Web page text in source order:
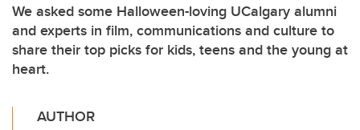
We asked some Halloween-loving UCalgary alumni
and experts in film, communications and culture to
share their top picks for kids, teens and the young at
heart.
AUTHOR